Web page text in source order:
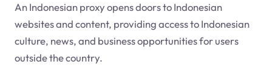
An Indonesian proxy opens doors to Indonesian
websites and content, providing access to Indonesian
culture, news, and business opportunities for users
outside the country.